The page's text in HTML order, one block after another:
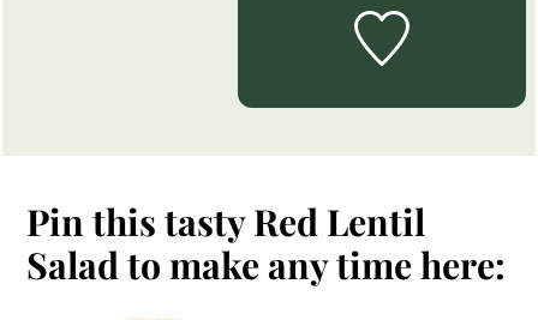
Pin this tasty Red Lentil
Salad to make any time here: